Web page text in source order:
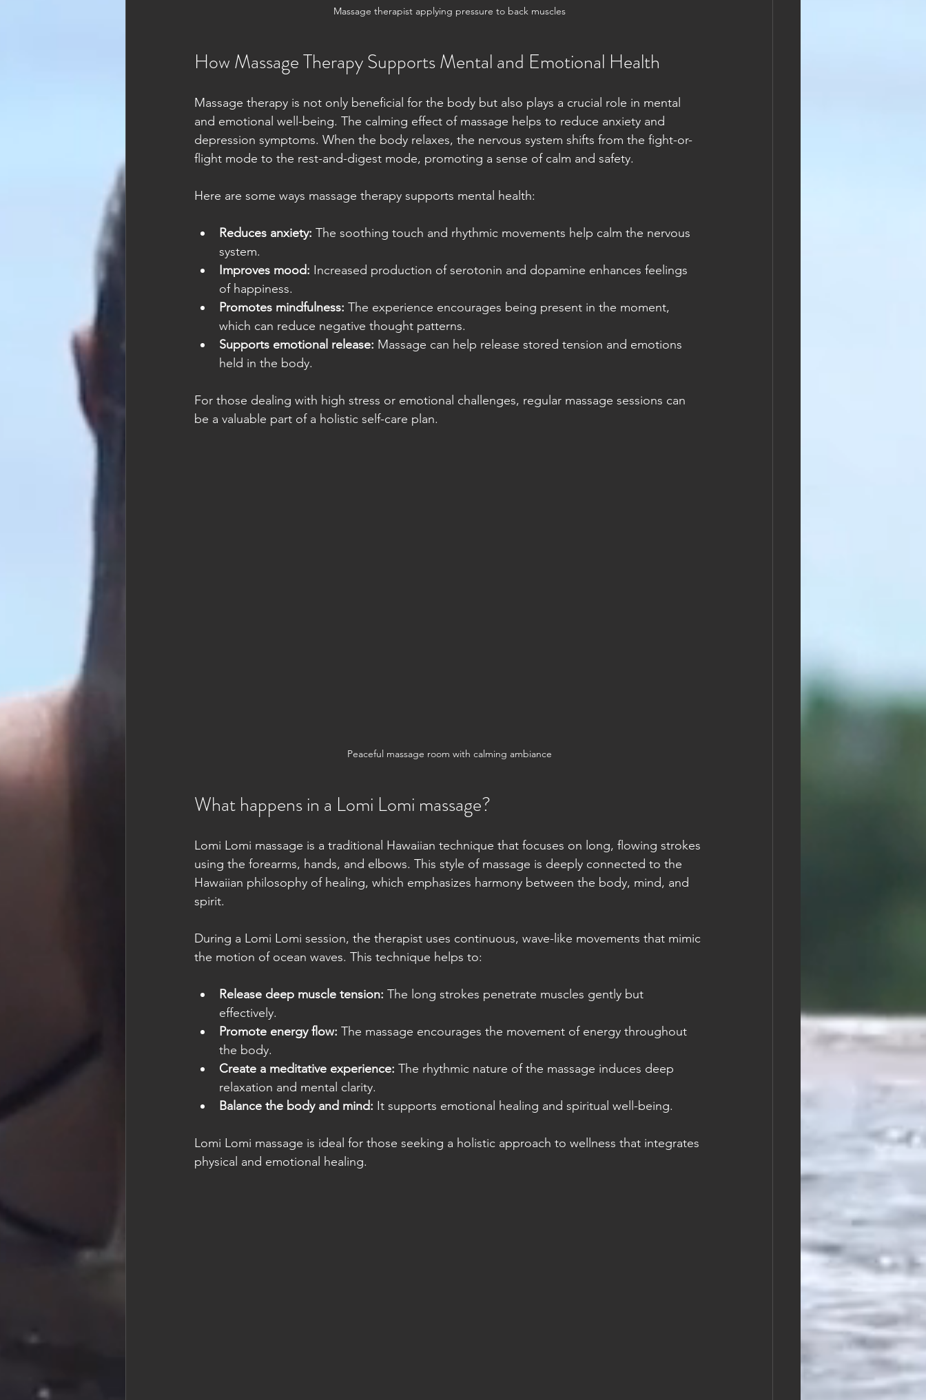
Massage therapist applying pressure to back muscles
How Massage Therapy Supports Mental and Emotional Health
Massage therapy is not only beneficial for the body but also plays a crucial role in mental
and emotional well-being. The calming effect of massage helps to reduce anxiety and
depression symptoms. When the body relaxes, the nervous system shifts from the fight-or-
flight mode to the rest-and-digest mode, promoting a sense of calm and safety.
Here are some ways massage therapy supports mental health:
Reduces anxiety: The soothing touch and rhythmic movements help calm the nervous
system.
Improves mood: Increased production of serotonin and dopamine enhances feelings
of happiness.
Promotes mindfulness: The experience encourages being present in the moment,
which can reduce negative thought patterns.
Supports emotional release: Massage can help release stored tension and emotions
held in the body.
For those dealing with high stress or emotional challenges, regular massage sessions can
be a valuable part of a holistic self-care plan.
Peaceful massage room with calming ambiance
What happens in a Lomi Lomi massage?
Lomi Lomi massage is a traditional Hawaiian technique that focuses on long, flowing strokes
using the forearms, hands, and elbows. This style of massage is deeply connected to the
Hawaiian philosophy of healing, which emphasizes harmony between the body, mind, and
spirit.
During a Lomi Lomi session, the therapist uses continuous, wave-like movements that mimic
the motion of ocean waves. This technique helps to:
Release deep muscle tension: The long strokes penetrate muscles gently but
effectively.
Promote energy flow: The massage encourages the movement of energy throughout
the body.
Create a meditative experience: The rhythmic nature of the massage induces deep
relaxation and mental clarity.
Balance the body and mind: It supports emotional healing and spiritual well-being.
Lomi Lomi massage is ideal for those seeking a holistic approach to wellness that integrates
physical and emotional healing.